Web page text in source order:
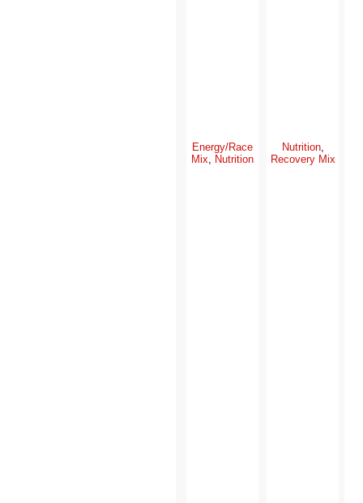
Energy/Race
Mix, Nutrition
Nutrition,
Recovery Mix